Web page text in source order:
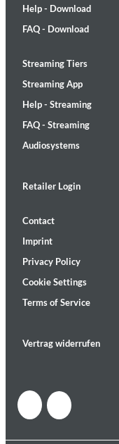
Help - Download
FAQ - Download
Streaming Tiers
Streaming App
Help - Streaming
FAQ - Streaming
Audiosystems
Retailer Login
Contact
Imprint
Privacy Policy
Cookie Settings
Terms of Service
Vertrag widerrufen